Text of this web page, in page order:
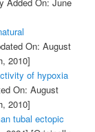
On: August
2010]
of hypoxia
On: August
2010]
tubal ectopic